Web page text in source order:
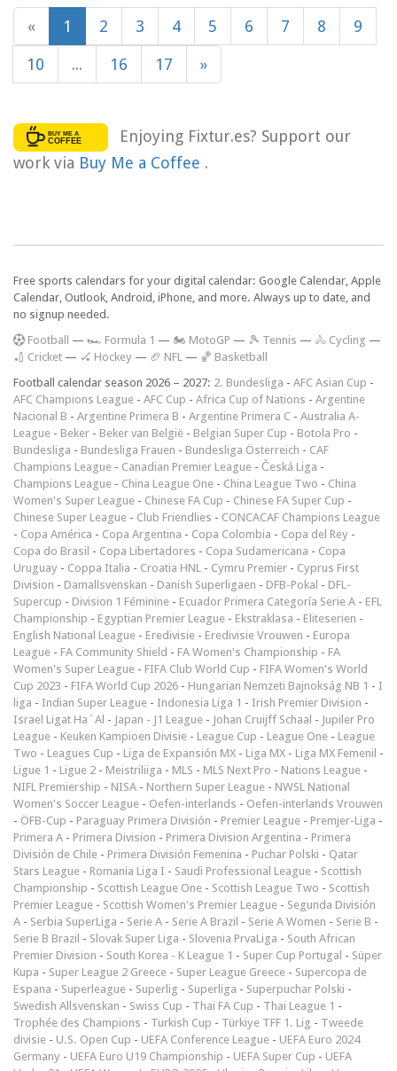
« 1 2 3 4 5 6 7 8 9
10 ... 16 17 »
Enjoying Fixtur.es? Support our
work via Buy Me a Coffee .
Free sports calendars for your digital calendar: Google Calendar, Apple
Calendar, Outlook, Android, iPhone, and more. Always up to date, and
no signup needed.
Football — 🏎️ Formula 1 — 🏍 MotoGP — 🎾 Tennis — 🚴 Cycling —
🏏 Cricket — 🏑 Hockey — 🏈 NFL — 🏀 Basketball
Football calendar season 2026 – 2027: 2. Bundesliga - AFC Asian Cup -
AFC Champions League - AFC Cup - Africa Cup of Nations - Argentine
Nacional B - Argentine Primera B - Argentine Primera C - Australia A-
League - Beker - Beker van België - Belgian Super Cup - Botola Pro -
Bundesliga - Bundesliga Frauen - Bundesliga Österreich - CAF
Champions League - Canadian Premier League - Česká Liga -
Champions League - China League One - China League Two - China
Women's Super League - Chinese FA Cup - Chinese FA Super Cup -
Chinese Super League - Club Friendlies - CONCACAF Champions League
- Copa América - Copa Argentina - Copa Colombia - Copa del Rey -
Copa do Brasil - Copa Libertadores - Copa Sudamericana - Copa
Uruguay - Coppa Italia - Croatia HNL - Cymru Premier - Cyprus First
Division - Damallsvenskan - Danish Superligaen - DFB-Pokal - DFL-
Supercup - Division 1 Féminine - Ecuador Primera Categoría Serie A - EFL
Championship - Egyptian Premier League - Ekstraklasa - Eliteserien -
English National League - Eredivisie - Eredivisie Vrouwen - Europa
League - FA Community Shield - FA Women's Championship - FA
Women's Super League - FIFA Club World Cup - FIFA Women's World
Cup 2023 - FIFA World Cup 2026 - Hungarian Nemzeti Bajnokság NB 1 - I
liga - Indian Super League - Indonesia Liga 1 - Irish Premier Division -
Israel Ligat Ha`Al - Japan - J1 League - Johan Cruijff Schaal - Jupiler Pro
League - Keuken Kampioen Divisie - League Cup - League One - League
Two - Leagues Cup - Liga de Expansión MX - Liga MX - Liga MX Femenil -
Ligue 1 - Ligue 2 - Meistriliiga - MLS - MLS Next Pro - Nations League -
NIFL Premiership - NISA - Northern Super League - NWSL National
Women's Soccer League - Oefen-interlands - Oefen-interlands Vrouwen
- ÖFB-Cup - Paraguay Primera División - Premier League - Premjer-Liga -
Primera A - Primera Division - Primera Division Argentina - Primera
División de Chile - Primera División Femenina - Puchar Polski - Qatar
Stars League - Romania Liga I - Saudi Professional League - Scottish
Championship - Scottish League One - Scottish League Two - Scottish
Premier League - Scottish Women's Premier League - Segunda División
A - Serbia SuperLiga - Serie A - Serie A Brazil - Serie A Women - Serie B -
Serie B Brazil - Slovak Super Liga - Slovenia PrvaLiga - South African
Premier Division - South Korea - K League 1 - Super Cup Portugal - Süper
Kupa - Super League 2 Greece - Super League Greece - Supercopa de
Espana - Superleague - Superlig - Superliga - Superpuchar Polski -
Swedish Allsvenskan - Swiss Cup - Thai FA Cup - Thai League 1 -
Trophée des Champions - Turkish Cup - Türkiye TFF 1. Lig - Tweede
divisie - U.S. Open Cup - UEFA Conference League - UEFA Euro 2024
Germany - UEFA Euro U19 Championship - UEFA Super Cup - UEFA